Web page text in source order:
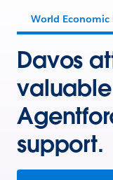
World Economic
Davos
support.